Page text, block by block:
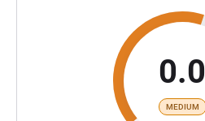
0.0
MEDIUM